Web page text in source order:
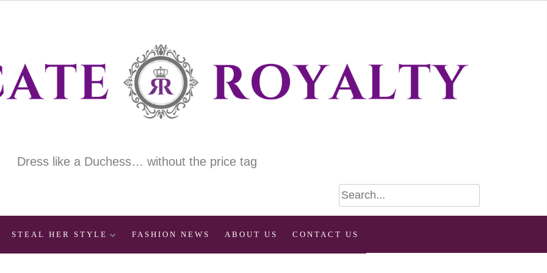
Dress like a Duchess… without the price tag
STEAL HER STYLE FASHION NEWS ABOUT US CONTACT US